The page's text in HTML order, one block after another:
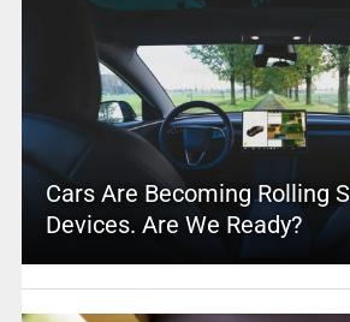
Cars Are Becoming Rolling
Devices. Are We Ready?